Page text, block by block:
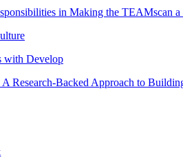
in Making the TEAMscan
with Develop
Research-Backed Approach to